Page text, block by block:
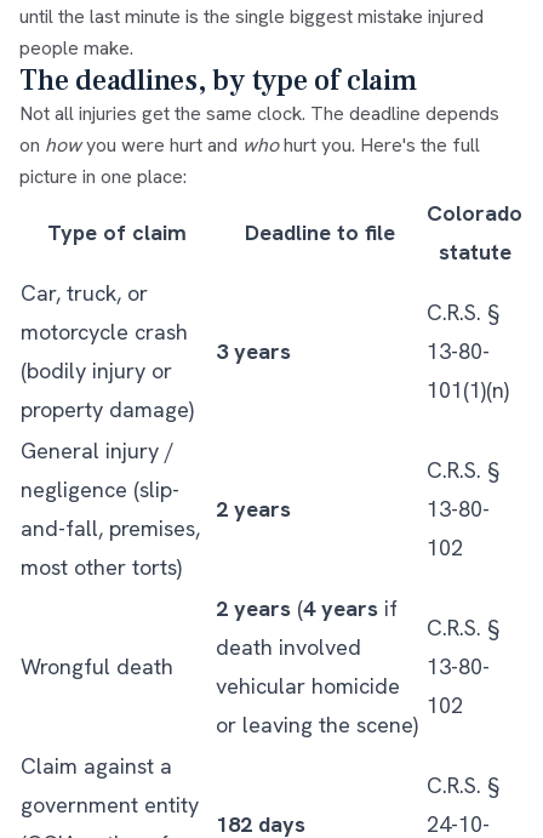
until the last minute is the single biggest mistake injured
people make.
The deadlines, by type of claim
Not all injuries get the same clock. The deadline depends
on howyou were hurt and whohurt you. Here's the full
picture in one place:
Type of claim Deadline to file
Colorado
statute
Car, truck, or
motorcycle crash
(bodily injury or
property damage)
3 years
C.R.S. §
13-80-
101(1)(n)
General injury /
negligence (slip-
and-fall, premises,
most other torts)
2 years
C.R.S. §
13-80-
102
Wrongful death
2 years (4 years if
death involved
vehicular homicide
or leaving the scene)
C.R.S. §
13-80-
102
Claim against a
government entity
182 days
C.R.S. §
24-10-